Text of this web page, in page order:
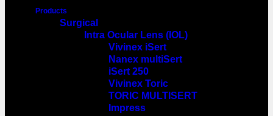
Products
Surgical
Intra Ocular Lens (IOL)
Vivinex iSert
Nanex multiSert
iSert 250
Vivinex Toric
TORIC MULTISERT
Impress